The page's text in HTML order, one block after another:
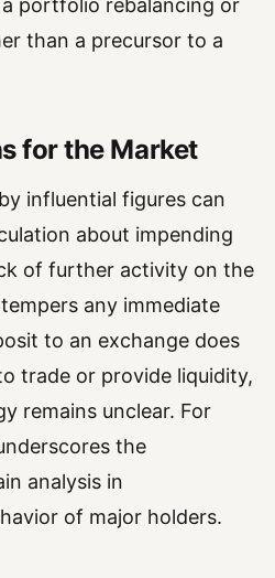
portfolio rebalancing or
than a precursor to a
for the Market
influential figures can
about impending
of further activity on the
any immediate
to an exchange does
trade or provide liquidity,
remains unclear. For
the
analysis in
of major holders.